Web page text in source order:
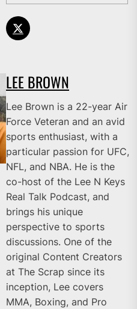
LEE BROWN
Lee Brown is a 22-year Air
Force Veteran and an avid
sports enthusiast, with a
particular passion for UFC,
NFL, and NBA. He is the
co-host of the Lee N Keys
Real Talk Podcast, and
brings his unique
perspective to sports
discussions. One of the
original Content Creators
at The Scrap since its
inception, Lee covers
MMA, Boxing, and Pro